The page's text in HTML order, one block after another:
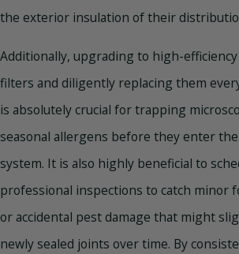
the exterior insulation of their
Additionally, upgrading to high-
filters and diligently replacing them
is absolutely crucial for trapping
seasonal allergens before they enter
system. It is also highly beneficial to
professional inspections to catch minor
or accidental pest damage that might
newly sealed joints over time. By